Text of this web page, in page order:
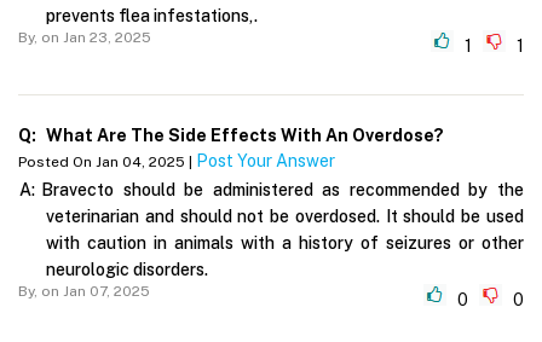
prevents flea infestations,.
By, on Jan 23, 2025 1 1
Q: What Are The Side Effects With An Overdose?
Posted On Jan 04, 2025 | Post Your Answer
A: Bravecto should be administered as recommended by the
veterinarian and should not be overdosed. It should be used
with caution in animals with a history of seizures or other
neurologic disorders.
By, on Jan 07, 2025 0 0